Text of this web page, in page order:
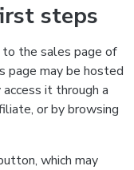
steps
the sales page of
page may be hosted
it through a
or by browsing
which may